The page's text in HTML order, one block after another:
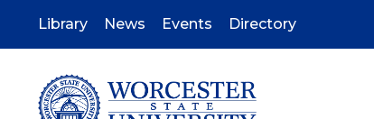
Library News Events Directory